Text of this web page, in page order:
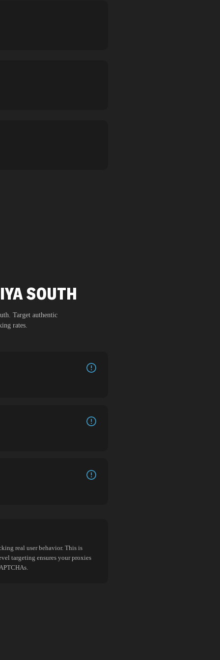
SOUTH
. Target authentic
rates.
real user behavior. This is
targeting ensures your proxies